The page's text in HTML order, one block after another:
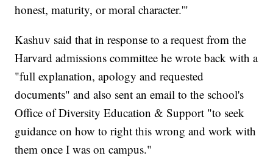
honest, maturity, or moral character.'"
Kashuv said that in response to a request from the
Harvard admissions committee he wrote back with a
"full explanation, apology and requested
documents" and also sent an email to the school's
Office of Diversity Education & Support "to seek
guidance on how to right this wrong and work with
them once I was on campus."